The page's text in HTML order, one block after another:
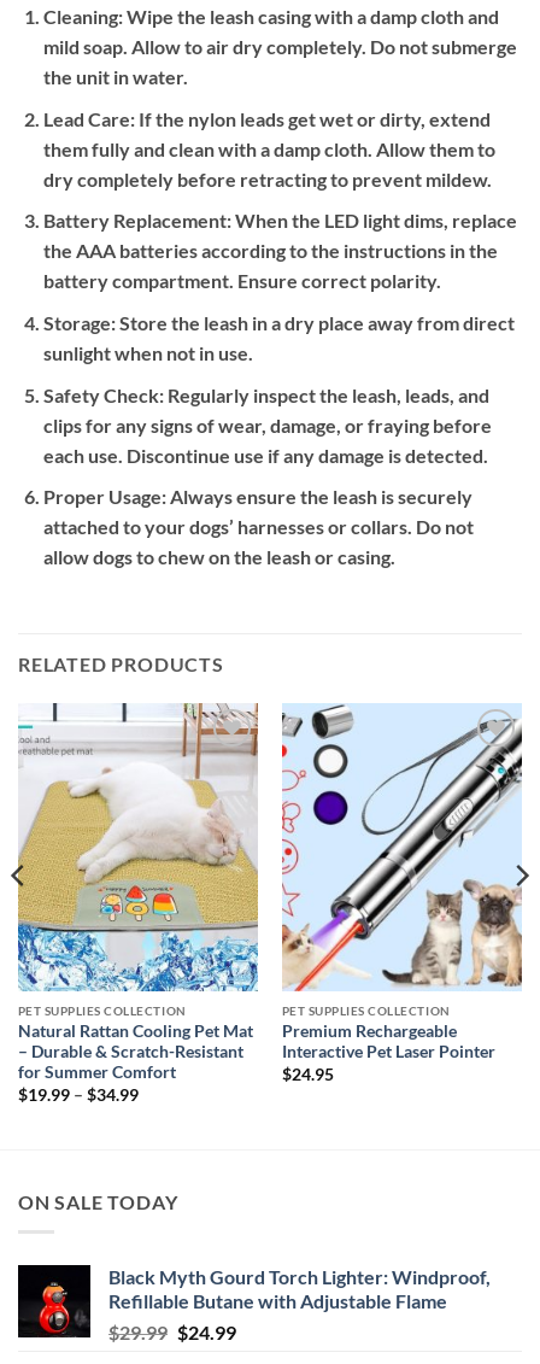
Cleaning:Wipe the leash casing with a damp cloth and
mild soap. Allow to air dry completely. Do not submerge
the unit in water.
Lead Care:If the nylon leads get wet or dirty, extend
them fully and clean with a damp cloth. Allow them to
dry completely before retracting to prevent mildew.
Battery Replacement:When the LED light dims, replace
the AAA batteries according to the instructions in the
battery compartment. Ensure correct polarity.
Storage:Store the leash in a dry place away from direct
sunlight when not in use.
Safety Check:Regularly inspect the leash, leads, and
clips for any signs of wear, damage, or fraying before
each use. Discontinue use if any damage is detected.
Proper Usage:Always ensure the leash is securely
attached to your dogs’ harnesses or collars. Do not
allow dogs to chew on the leash or casing.
RELATED PRODUCTS
wishlist
PET SUPPLIES COLLECTION
Natural Rattan Cooling Pet Mat
– Durable & Scratch-Resistant
for Summer Comfort
$19.99 – $34.99Price
Add to
wishlist
PET SUPPLIES COLLECTION
Premium Rechargeable
Interactive Pet Laser Pointer
$24.95
ON SALE TODAY
Black Myth Gourd Torch Lighter: Windproof,
Refillable Butane with Adjustable Flame
$29.99 Original
$24.99Current